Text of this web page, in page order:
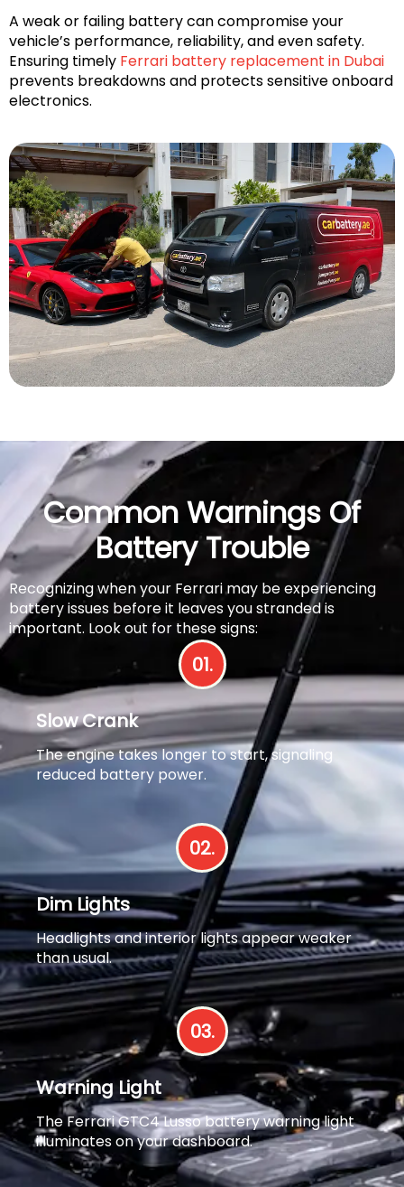
A weak or failing battery can compromise your
vehicle’s performance, reliability, and even safety.
Ensuring timely Ferrari battery replacement in Dubai
prevents breakdowns and protects sensitive onboard
electronics.
Common Warnings Of
Battery Trouble
Recognizing when your Ferrari may be experiencing
battery issues before it leaves you stranded is
important. Look out for these signs:
01.
Slow Crank
The engine takes longer to start, signaling
reduced battery power.
02.
Dim Lights
Headlights and interior lights appear weaker
than usual.
03.
Warning Light
The Ferrari GTC4 Lusso battery warning light
illuminates on your dashboard.